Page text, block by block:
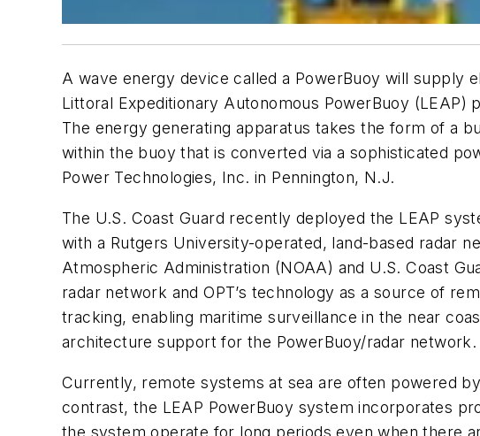
A wave energy device called a PowerBuoy will supply
Littoral Expeditionary Autonomous PowerBuoy
The energy generating apparatus takes the form of a
within the buoy that is converted via a sophisticated
Power Technologies, Inc. in Pennington, N.J.
The U.S. Coast Guard recently deployed the LEAP
with a Rutgers University-operated, land-based radar
Atmospheric Administration (NOAA) and U.S. Coast
radar network and OPT’s technology as a source of
tracking, enabling maritime surveillance in the near
architecture support for the PowerBuoy/radar network.
Currently, remote systems at sea are often powered
contrast, the LEAP PowerBuoy system incorporates
the system operate for long periods even when there